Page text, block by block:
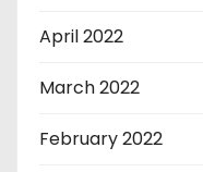
April 2022
March 2022
February 2022